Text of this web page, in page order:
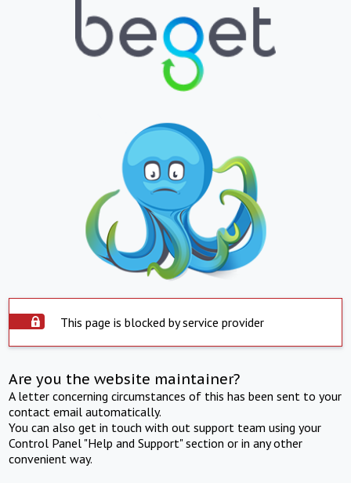
This page is blocked by service provider
Are you the website maintainer?
A letter concerning circumstances of this has been sent to your
contact email automatically.
You can also get in touch with out support team using your
Control Panel "Help and Support" section or in any other
convenient way.